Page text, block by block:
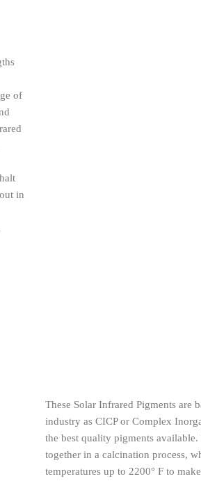
of
in
These Solar Infrared Pigments are
industry as CICP or Complex
the best quality pigments
together in a calcination process,
temperatures up to 2200° F to